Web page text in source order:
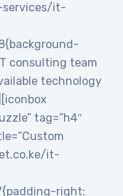
services/it-
consulting team
technology
tag=”h4″
it-
right: